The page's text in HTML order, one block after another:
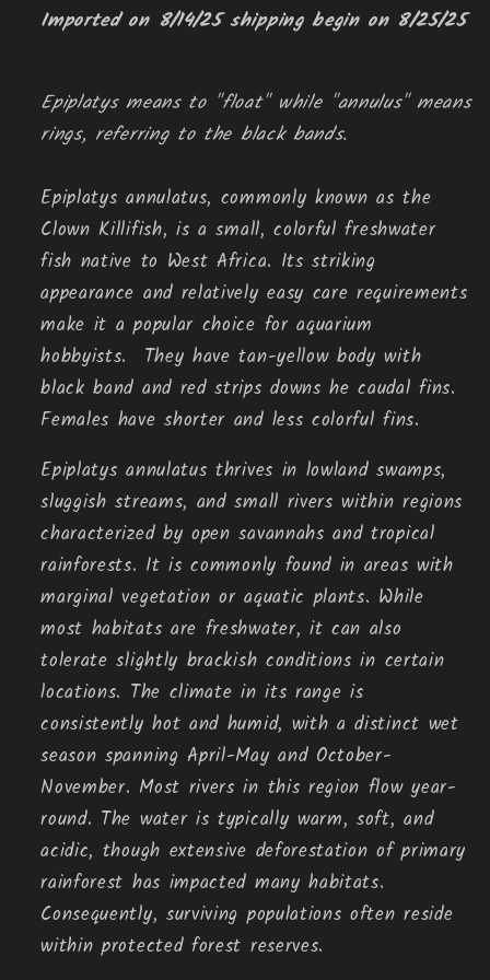
Imported on 8/14/25 shipping begin on 8/25/25
Epiplatys means to "float" while "annulus" means
rings, referring to the black bands.
Epiplatys annulatus, commonly known as the
Clown Killifish, is a small, colorful freshwater
fish native to West Africa. Its striking
appearance and relatively easy care requirements
make it a popular choice for aquarium
hobbyists. They have tan-yellow body with
black band and red strips downs he caudal fins.
Females have shorter and less colorful fins.
Epiplatys annulatus thrives in lowland swamps,
sluggish streams, and small rivers within regions
characterized by open savannahs and tropical
rainforests. It is commonly found in areas with
marginal vegetation or aquatic plants. While
most habitats are freshwater, it can also
tolerate slightly brackish conditions in certain
locations. The climate in its range is
consistently hot and humid, with a distinct wet
season spanning April-May and October-
November. Most rivers in this region flow year-
round. The water is typically warm, soft, and
acidic, though extensive deforestation of primary
rainforest has impacted many habitats.
Consequently, surviving populations often reside
within protected forest reserves.